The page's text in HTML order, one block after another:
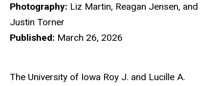
Photography: Liz Martin, Reagan Jensen, and
Justin Torner
Published: March 26, 2026
The University of Iowa Roy J. and Lucille A.